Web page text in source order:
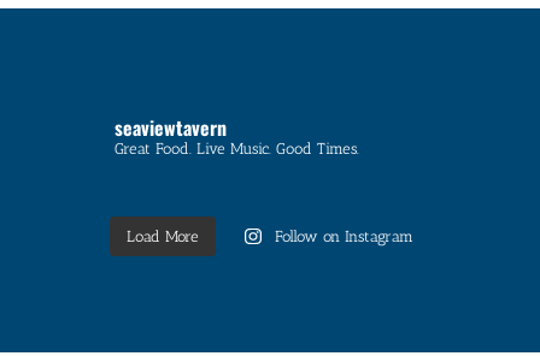
seaviewtavern
Great Food. Live Music. Good Times.
Load More Follow on Instagram